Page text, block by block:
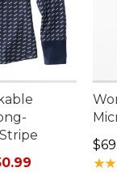
$29.99 to: ★★
★★